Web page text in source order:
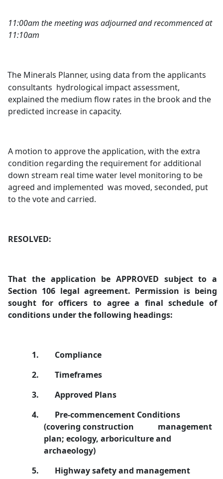
11:00am the meeting was adjourned and recommenced at
11:10am
The Minerals Planner, using data from the applicants
consultants hydrological impact assessment,
explained the medium flow rates in the brook and the
predicted increase in capacity.
A motion to approve the application, with the extra
condition regarding the requirement for additional
down stream real time water level monitoring to be
agreed and implemented was moved, seconded, put
to the vote and carried.
RESOLVED:
That the application be APPROVED subject to a
Section 106 legal agreement. Permission is being
sought for officers to agree a final schedule of
conditions under the following headings:
1.
Compliance
2.
Timeframes
3.
Approved Plans
4.
Pre-commencement Conditions
(covering construction
management
plan; ecology, arboriculture and
archaeology)
5.
Highway safety and management